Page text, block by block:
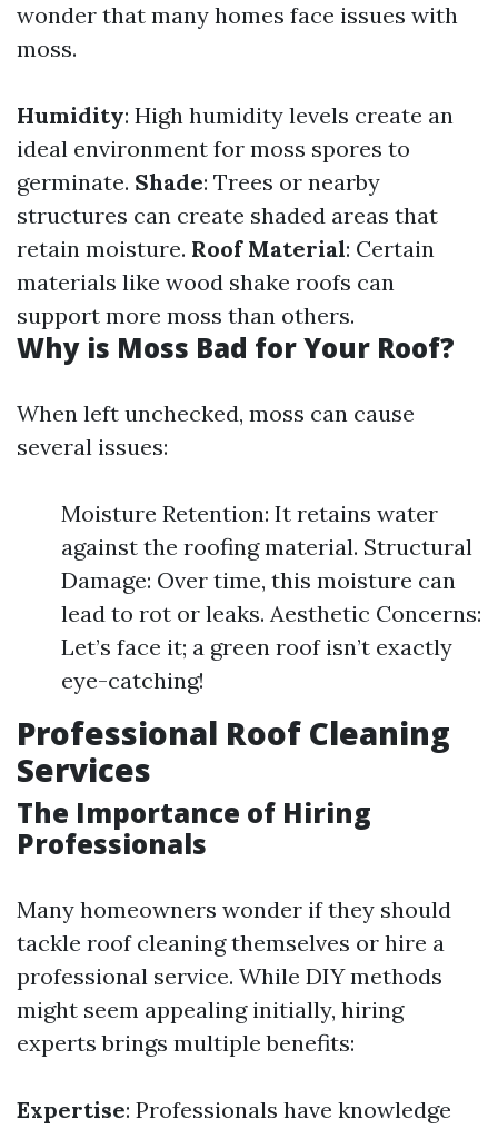
wonder that many homes face issues with
moss.
Humidity: High humidity levels create an
ideal environment for moss spores to
germinate. Shade: Trees or nearby
structures can create shaded areas that
retain moisture. Roof Material: Certain
materials like wood shake roofs can
support more moss than others.
Why is Moss Bad for Your Roof?
When left unchecked, moss can cause
several issues:
Moisture Retention: It retains water
against the roofing material. Structural
Damage: Over time, this moisture can
lead to rot or leaks. Aesthetic Concerns:
Let’s face it; a green roof isn’t exactly
eye-catching!
Professional Roof Cleaning
Services
The Importance of Hiring
Professionals
Many homeowners wonder if they should
tackle roof cleaning themselves or hire a
professional service. While DIY methods
might seem appealing initially, hiring
experts brings multiple benefits:
Expertise: Professionals have knowledge